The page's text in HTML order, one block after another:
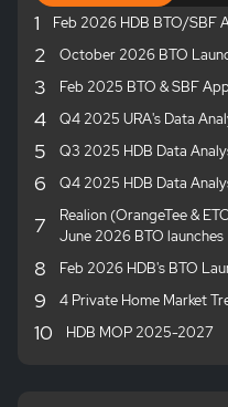
1 Feb 2026 HDB BTO/SBF
2 October 2026 BTO
3 Feb 2025 BTO & SBF
4 Q4 2025 URA's Data
5 Q3 2025 HDB Data
6 Q4 2025 HDB Data
7
Realion (OrangeTee &
June 2026 BTO launches
8 Feb 2026 HDB's BTO
9 4 Private Home Market
10 HDB MOP 2025-2027